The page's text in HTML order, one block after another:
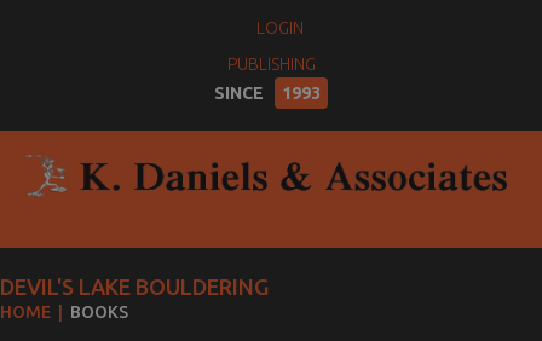
LOGIN
PUBLISHING
SINCE
1993
DEVIL'S LAKE BOULDERING
HOME BOOKS